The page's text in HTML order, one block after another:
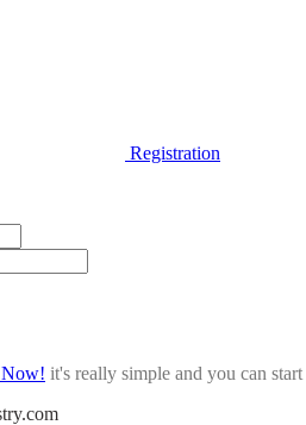
Registration
Now! it's really simple and you can